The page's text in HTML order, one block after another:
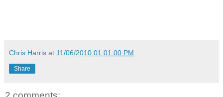
Chris Harris at 11/06/2010 01:01:00 PM
Share